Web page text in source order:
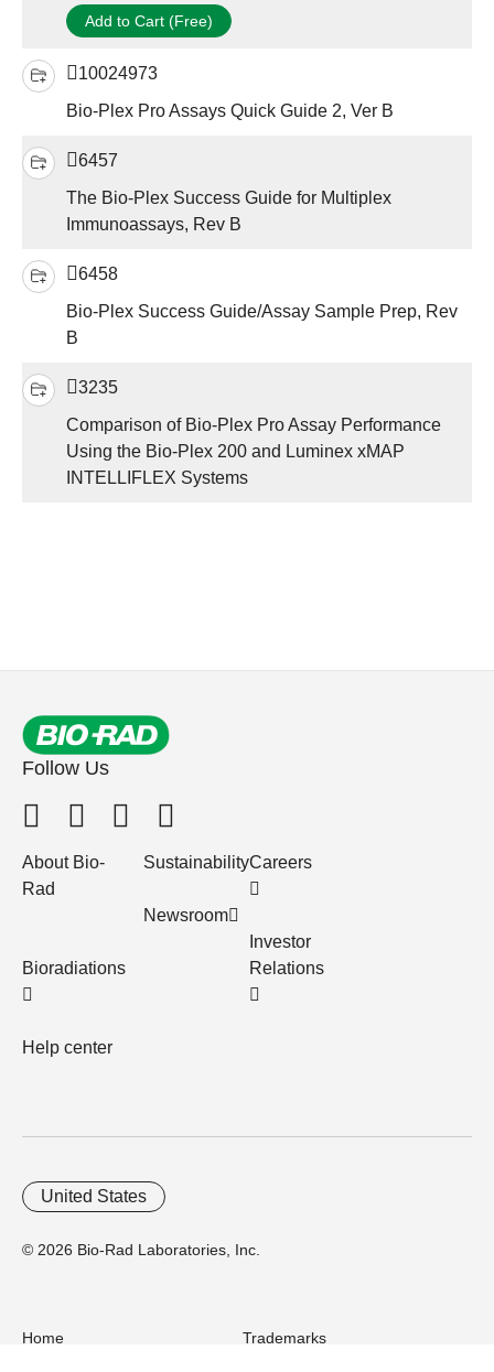
Add to Cart (Free)
10024973
Bio-Plex Pro Assays Quick Guide 2, Ver B
6457
The Bio-Plex Success Guide for Multiplex
Immunoassays, Rev B
6458
Bio-Plex Success Guide/Assay Sample Prep, Rev
B
3235
Comparison of Bio-Plex Pro Assay Performance
Using the Bio-Plex 200 and Luminex xMAP
INTELLIFLEX Systems
Follow Us
About Bio-
Rad
Bioradiations
Help center
Sustainability
Newsroom
Careers
Investor
Relations
© 2026 Bio-Rad Laboratories, Inc.
United States
Home
Trademarks